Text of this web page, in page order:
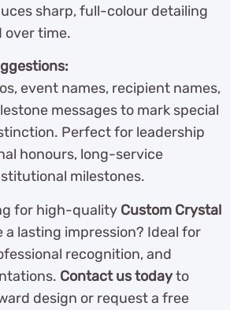
sharp, full-colour detailing
over time.
event names, recipient names,
messages to mark special
Perfect for leadership
honours, long-service
milestones.
for high-quality Custom Crystal
a lasting impression? Ideal for
recognition, and
Contact us todayto
design or request a free